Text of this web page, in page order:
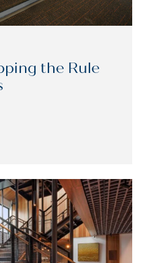
the Rule